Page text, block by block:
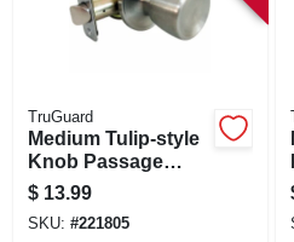
TruGuard
Medium Tulip-style
Knob Passage
Lockset, Stainless
Steel
$ 13.99
SKU: #221805